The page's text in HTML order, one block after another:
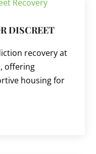
DISCREET
recovery at
offering
housing for